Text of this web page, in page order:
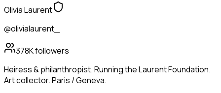
Olivia Laurent
@olivialaurent_
378Kfollowers
Heiress & philanthropist. Running the Laurent Foundation.
Art collector. Paris / Geneva.